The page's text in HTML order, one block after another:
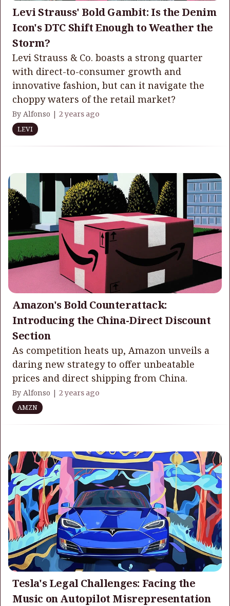
Levi Strauss' Bold Gambit: Is the Denim
Icon's DTC Shift Enough to Weather the
Storm?
Levi Strauss & Co. boasts a strong quarter
with direct-to-consumer growth and
innovative fashion, but can it navigate the
choppy waters of the retail market?
By Alfonso | 2 years ago
LEVI
Amazon's Bold Counterattack:
Introducing the China-Direct Discount
Section
As competition heats up, Amazon unveils a
daring new strategy to offer unbeatable
prices and direct shipping from China.
By Alfonso | 2 years ago
AMZN
Tesla's Legal Challenges: Facing the
Music on Autopilot Misrepresentation